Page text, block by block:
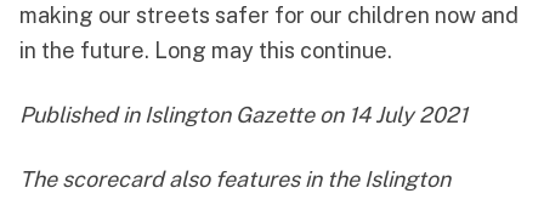
making our streets safer for our children now and
in the future. Long may this continue.
Published in Islington Gazette on 14 July 2021
The scorecard also features in the Islington